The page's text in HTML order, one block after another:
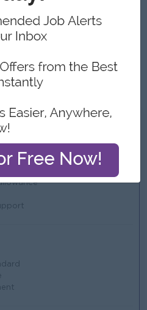
flow
policy of the company.
( Any Graduated )